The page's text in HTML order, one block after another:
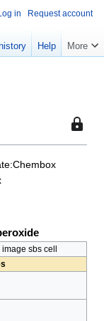
This
sbs cell
in Request account
Help More